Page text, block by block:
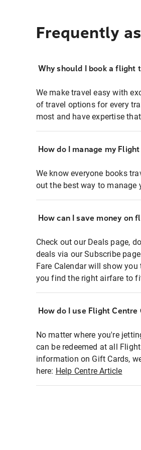
Frequently
Why should I book a flight
We make travel easy with
of travel options for every
most and have expertise
How do I manage my
We know everyone books
out the best way to manage
How can I save money on
Check out our Deals page,
deals via our Subscribe
Fare Calendar will show
you find the right airfare to
How do I use Flight
No matter where you're
can be redeemed at all
information on Gift Cards,
here: Help Centre Article